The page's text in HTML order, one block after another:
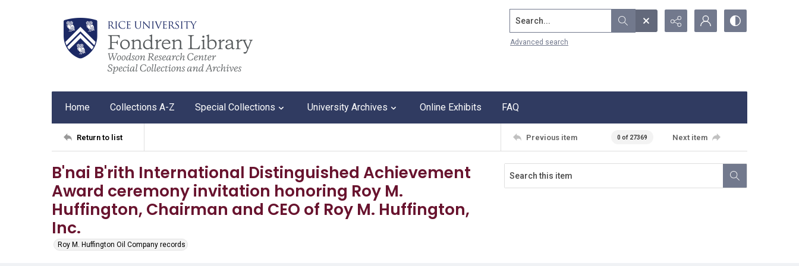
Search...
Advanced search
Home Collections A-Z Special Collections University Archives Online Exhibits FAQ
Return to list Previous item 0 of 27369 Next item
B'nai B'rith International Distinguished Achievement
Award ceremony invitation honoring Roy M.
Huffington, Chairman and CEO of Roy M. Huffington,
Inc.
Roy M. Huffington Oil Company records